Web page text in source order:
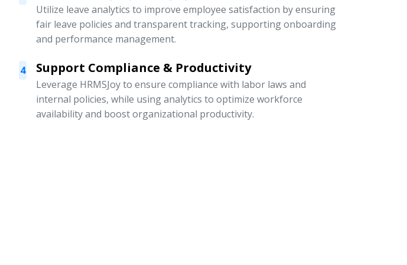
Utilize leave analytics to improve employee satisfaction by ensuring
fair leave policies and transparent tracking, supporting onboarding
and performance management.
4 Support Compliance & Productivity
Leverage HRMSJoy to ensure compliance with labor laws and
internal policies, while using analytics to optimize workforce
availability and boost organizational productivity.